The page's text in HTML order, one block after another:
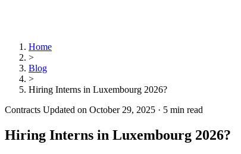
Home
>
Blog
>
Hiring Interns in Luxembourg 2026?
Contracts Updated on October 29, 2025 · 5 min read
Hiring Interns in Luxembourg 2026?